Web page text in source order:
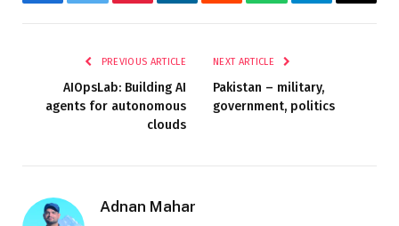
PREVIOUS ARTICLE
AIOpsLab: Building AI
agents for autonomous
clouds
NEXT ARTICLE
Pakistan – military,
government, politics
Adnan Mahar